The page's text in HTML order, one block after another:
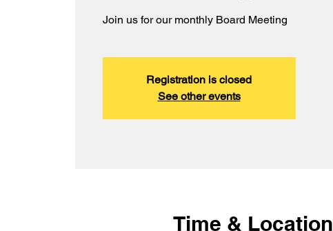
Join us for our monthly Board Meeting
Registration is closed
See other events
Time & Location